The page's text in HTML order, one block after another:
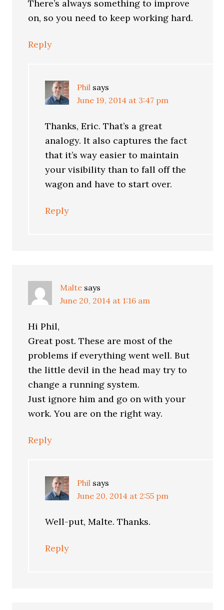
There’s always something to improve
on, so you need to keep working hard.
Reply
Phil says
June 19, 2014 at 3:47 pm
Thanks, Eric. That’s a great
analogy. It also captures the fact
that it’s way easier to maintain
your visibility than to fall off the
wagon and have to start over.
Reply
Malte says
June 20, 2014 at 1:16 am
Hi Phil,
Great post. These are most of the
problems if everything went well. But
the little devil in the head may try to
change a running system.
Just ignore him and go on with your
work. You are on the right way.
Reply
Phil says
June 20, 2014 at 2:55 pm
Well-put, Malte. Thanks.
Reply